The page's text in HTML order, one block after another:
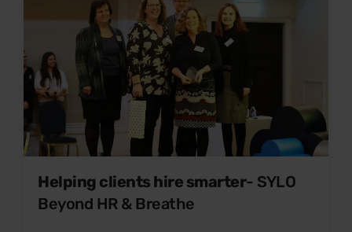
Helping clients hire smarter- SYLO
Beyond HR & Breathe